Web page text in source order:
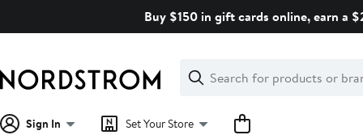
Buy $150 in gift cards online, earn a
Search
Clear
Clear
Search
Sign In Set Your Store